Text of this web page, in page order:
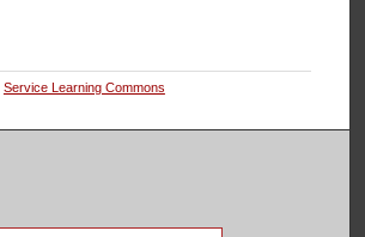
Service Learning Commons